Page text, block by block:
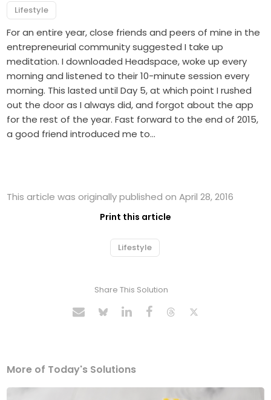
Lifestyle
For an entire year, close friends and peers of mine in the
entrepreneurial community suggested I take up
meditation. I downloaded Headspace, woke up every
morning and listened to their 10-minute session every
morning. This lasted until Day 5, at which point I rushed
out the door as I always did, and forgot about the app
for the rest of the year. Fast forward to the end of 2015,
a good friend introduced me to…
This article was originally published on April 28, 2016
Print this article
Lifestyle
Share This Solution
More of Today's Solutions